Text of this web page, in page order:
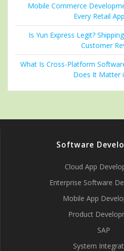
Mobile Commerce
Every Retail
Is Yun Express Legit?
Customer
What Is Cross-Platform
Does It Matter
Software
Cloud App
Enterprise Software
Mobile App
Product
SAP
System